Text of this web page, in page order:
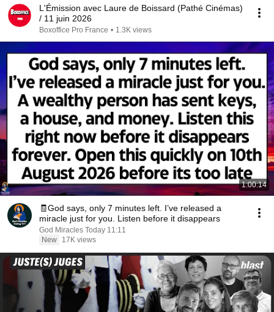
L'Émission avec Laure de Boissard (Pathé Cinémas)
/ 11 juin 2026
Boxoffice Pro France • 1.3K views
1:00:14
🧾God says, only 7 minutes left. I’ve released a
miracle just for you. Listen before it disappears
God Miracles Today 11:11
New
17K views